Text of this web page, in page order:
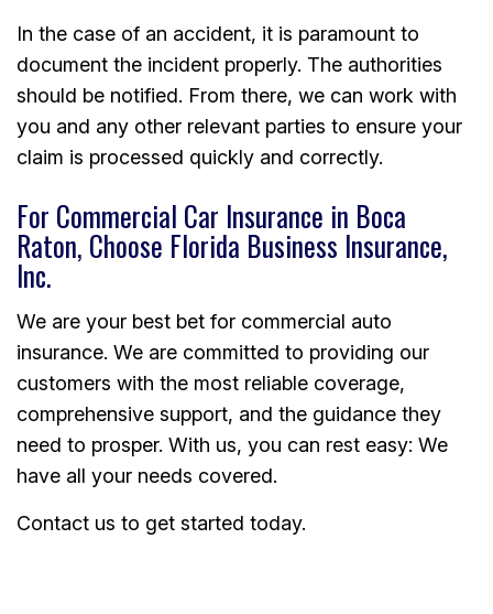
In the case of an accident, it is paramount to
document the incident properly. The authorities
should be notified. From there, we can work with
you and any other relevant parties to ensure your
claim is processed quickly and correctly.
For Commercial Car Insurance in Boca
Raton, Choose Florida Business Insurance,
Inc.
We are your best bet for commercial auto
insurance. We are committed to providing our
customers with the most reliable coverage,
comprehensive support, and the guidance they
need to prosper. With us, you can rest easy: We
have all your needs covered.
Contact us to get started today.